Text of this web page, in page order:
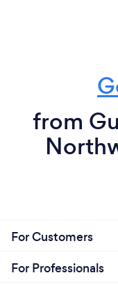
from
For Customers
For Professionals